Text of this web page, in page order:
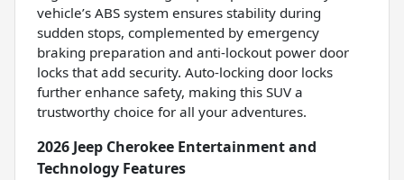
vehicle’s ABS system ensures stability during
sudden stops, complemented by emergency
braking preparation and anti-lockout power door
locks that add security. Auto-locking door locks
further enhance safety, making this SUV a
trustworthy choice for all your adventures.
2026 Jeep Cherokee Entertainment and
Technology Features